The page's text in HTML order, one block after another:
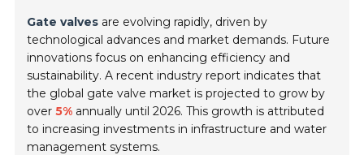
Gate valves are evolving rapidly, driven by
technological advances and market demands. Future
innovations focus on enhancing efficiency and
sustainability. A recent industry report indicates that
the global gate valve market is projected to grow by
over5% annually until 2026. This growth is attributed
to increasing investments in infrastructure and water
management systems.